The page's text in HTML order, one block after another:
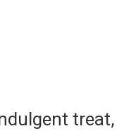
treat,